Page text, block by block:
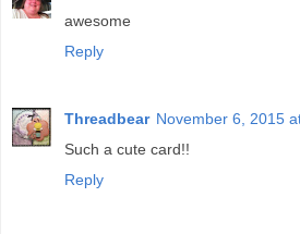
awesome
Reply
Threadbear November 6, 2015
Such a cute card!!
Reply